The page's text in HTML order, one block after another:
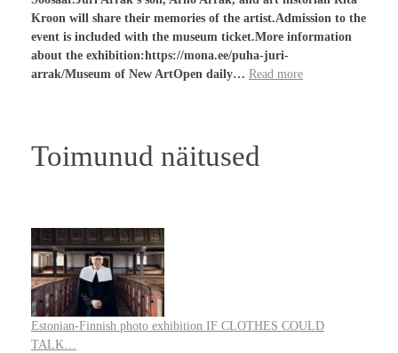
Kroon will share their memories of the artist.Admission to the
event is included with the museum ticket.More information
about the exhibition:https://mona.ee/puha-juri-
arrak/Museum of New ArtOpen daily… Read more
Toimunud näitused
Estonian-Finnish photo exhibition IF CLOTHES COULD
TALK…